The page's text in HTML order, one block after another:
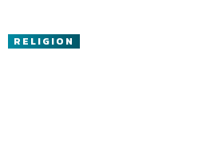
RELIGION